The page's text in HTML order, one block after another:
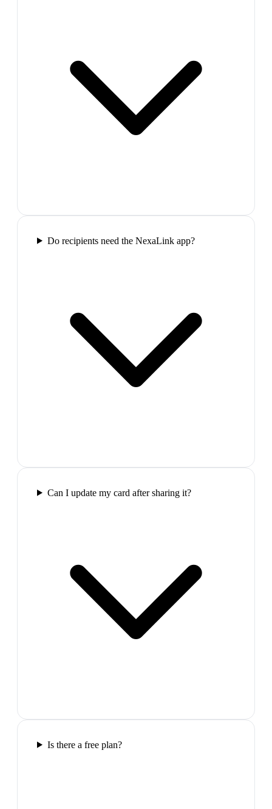
Do recipients need the NexaLink app?
Can I update my card after sharing it?
Is there a free plan?